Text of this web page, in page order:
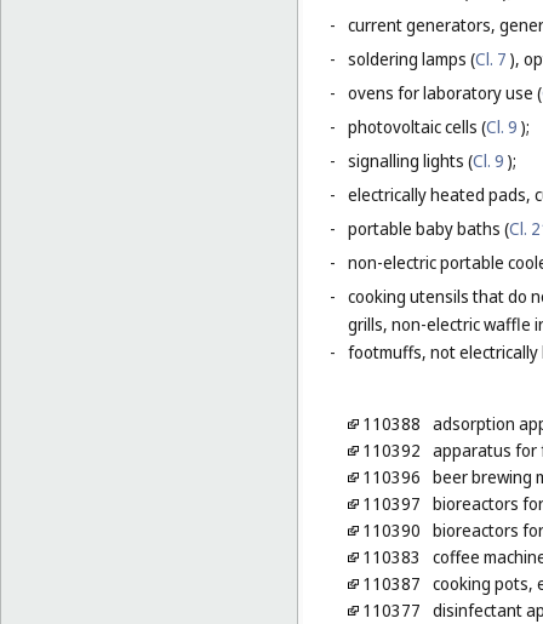
- current generators,
- soldering lamps (Cl. 7 ),
- ovens for laboratory use (
- photovoltaic cells (Cl. 9 );
- signalling lights (Cl. 9 );
- electrically heated pads,
- portable baby baths (Cl.
- non-electric portable
- cooking utensils that do
grills, non-electric waffle
- footmuffs, not electrically
110388 adsorption
110392 apparatus for
110396 beer brewing
110397 bioreactors
110390 bioreactors
110383
coffee
110387 cooking pots,
110377 disinfectant